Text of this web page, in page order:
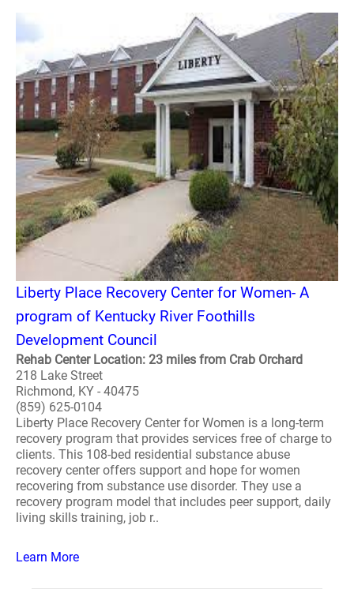
Liberty Place Recovery Center for Women- A
program of Kentucky River Foothills
Development Council
Rehab Center Location: 23 miles from Crab Orchard
218 Lake Street
Richmond, KY - 40475
(859) 625-0104
Liberty Place Recovery Center for Women is a long-term
recovery program that provides services free of charge to
clients. This 108-bed residential substance abuse
recovery center offers support and hope for women
recovering from substance use disorder. They use a
recovery program model that includes peer support, daily
living skills training, job r..
Learn More